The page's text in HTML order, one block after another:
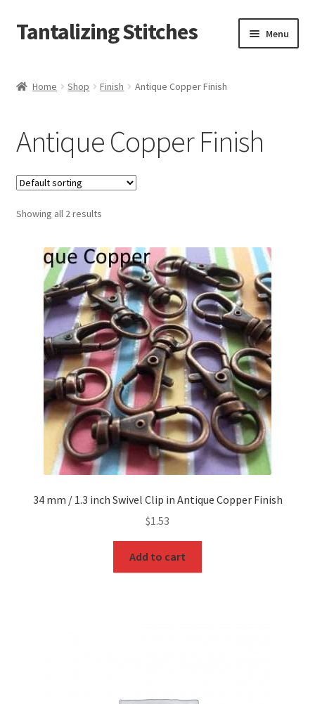
Skip
to
Skip
to
Tantalizing Stitches Menu
Regular Thickness Magnetic Snaps
Pronged Magnetic Snaps
Extra Thin Magnetic Snaps
D Ring
O Ring
Key FOB
Key Ring
Purse Feet
Metal Purse Frame
Home Shop Finish Antique Copper Finish
Antique Copper Finish
Showing all 2 results
34 mm / 1.3 inch Swivel Clip in Antique Copper Finish
$1.53
Add to cart